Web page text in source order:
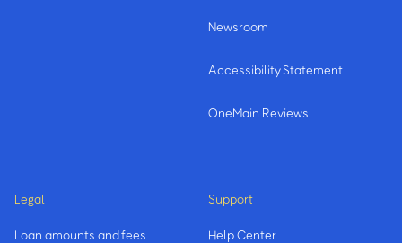
Newsroom
Accessibility Statement
OneMain Reviews
Legal
Loan amounts and fees
Support
Help Center